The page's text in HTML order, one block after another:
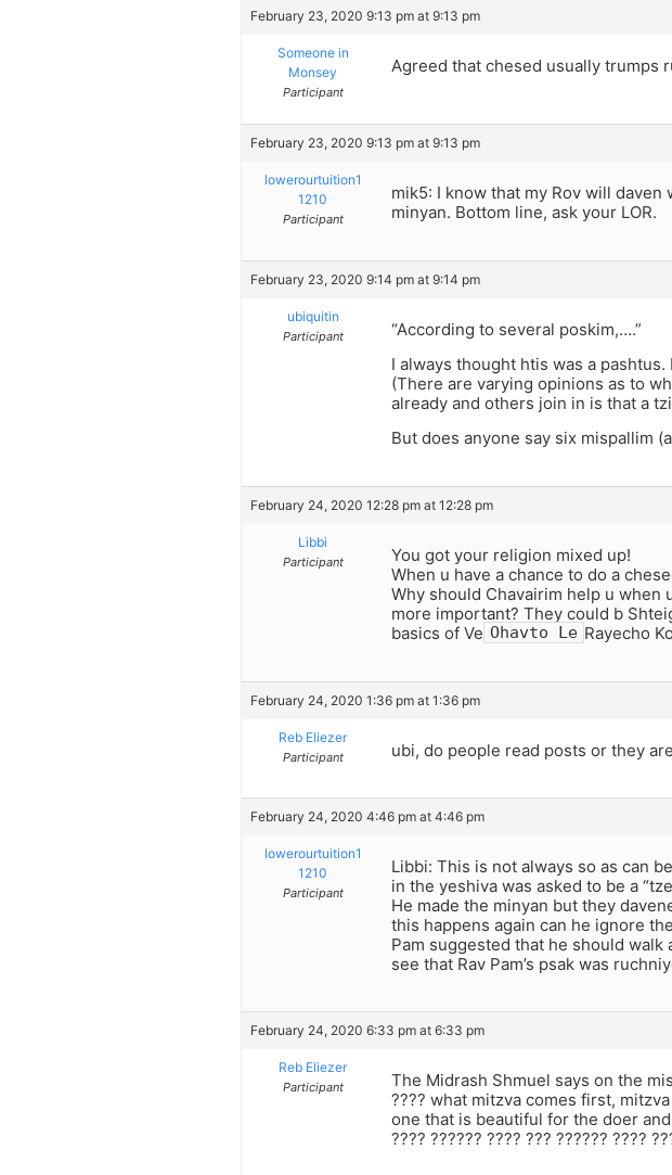
February 23, 2020 9:13 pm at 9:13 pm
Someone in
Monsey
Participant
Agreed that chesed usually trumps
February 23, 2020 9:13 pm at 9:13 pm
lowerourtuition1
1210
Participant
mik5: I know that my Rov will
minyan. Bottom line, ask your LOR.
February 23, 2020 9:14 pm at 9:14 pm
ubiquitin
Participant
“According to several poskim,….”
I always thought htis was a pashtus.
(There are varying opinions as to
already and others join in is that a
But does anyone say six mispallim
February 24, 2020 12:28 pm at 12:28 pm
Libbi
Participant
You got your religion mixed up!
When u have a chance to do a
Why should Chavairim help u when
more important? They could b
basics of Ve Ohavto Le Rayecho
February 24, 2020 1:36 pm at 1:36 pm
Reb Eliezer
Participant ubi, do people read posts or they
February 24, 2020 4:46 pm at 4:46 pm
lowerourtuition1
1210
Participant
Libbi: This is not always so as can
in the yeshiva was asked to be a
He made the minyan but they
this happens again can he ignore
Pam suggested that he should
see that Rav Pam’s psak was
February 24, 2020 6:33 pm at 6:33 pm
Reb Eliezer
Participant
The Midrash Shmuel says on the
???? what mitzva comes first,
one that is beautiful for the doer
???? ?????? ???? ??? ?????? ????